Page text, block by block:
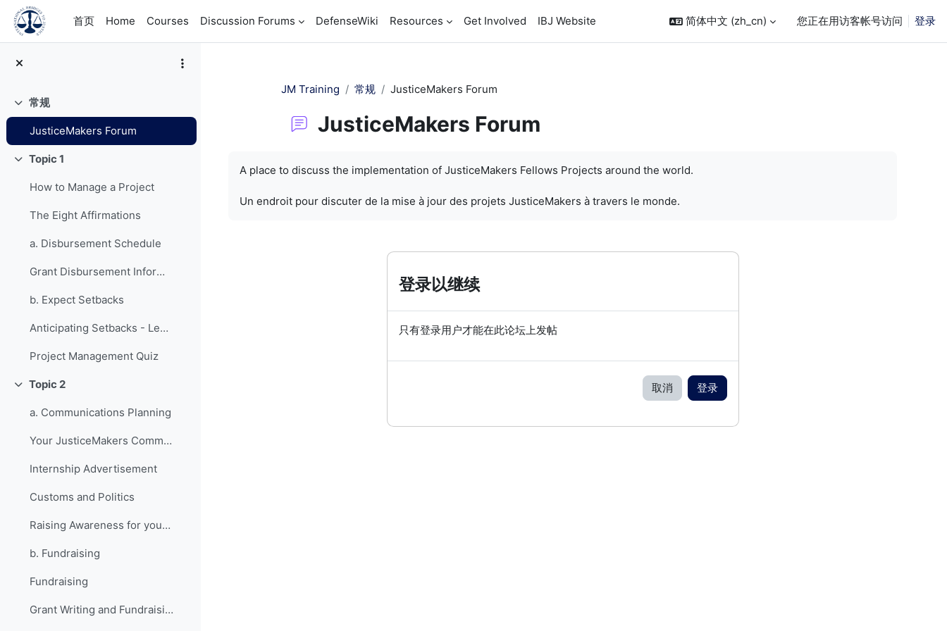
跳到主要内容
首页
Home Courses Discussion Forums DefenseWiki Resources Get Involved IBJ Website 简体中文 ‎(zh_cn)‎ 您正在用访客帐号访问 登录
折叠常规
JusticeMakers Forum
折叠Topic 1
How to Manage a Project
The Eight Affirmations
a. Disbursement Schedule
Grant Disbursement Information
b. Expect Setbacks
Anticipating Setbacks - Lessons from Previous Fellows
Project Management Quiz
折叠Topic 2
a. Communications Planning
Your JusticeMakers Communications Intern
Internship Advertisement
Customs and Politics
Raising Awareness for your Project - Lessons from Previous Fellows
b. Fundraising
Fundraising
Grant Writing and Fundraising Guide-sheet
JM Training 常规 JusticeMakers Forum
JusticeMakers Forum
A place to discuss the implementation of JusticeMakers Fellows Projects around the world.
Un endroit pour discuter de la mise à jour des projets JusticeMakers à travers le monde.
登录以继续
只有登录用户才能在此论坛上发帖
取消 登录